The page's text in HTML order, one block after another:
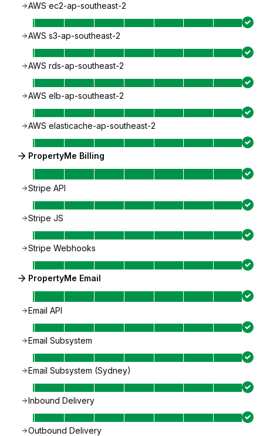
AWS ec2-ap-southeast-2
AWS s3-ap-southeast-2
AWS rds-ap-southeast-2
AWS elb-ap-southeast-2
AWS elasticache-ap-southeast-2
PropertyMe Billing
Stripe API
Stripe JS
Stripe Webhooks
PropertyMe Email
Email API
Email Subsystem
Email Subsystem (Sydney)
Inbound Delivery
Outbound Delivery